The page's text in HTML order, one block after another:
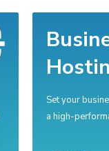
Set your
a high-